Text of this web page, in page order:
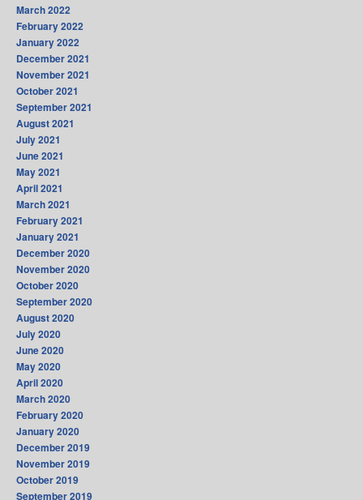
March 2022
February 2022
January 2022
December 2021
November 2021
October 2021
September 2021
August 2021
July 2021
June 2021
May 2021
April 2021
March 2021
February 2021
January 2021
December 2020
November 2020
October 2020
September 2020
August 2020
July 2020
June 2020
May 2020
April 2020
March 2020
February 2020
January 2020
December 2019
November 2019
October 2019
September 2019